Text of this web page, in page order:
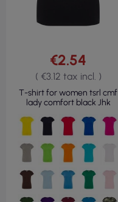
€2.54
( €3.12 tax incl. )
T-shirt for women tsrl cmf
lady comfort black Jhk